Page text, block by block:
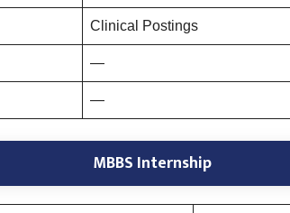
Clinical Postings
—
—
MBBS Internship